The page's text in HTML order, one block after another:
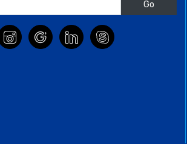
Go